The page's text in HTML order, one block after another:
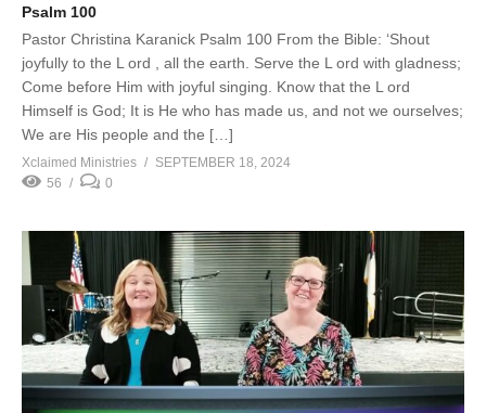
Psalm 100
Pastor Christina Karanick Psalm 100 From the Bible: ‘Shout
joyfully to the L ord , all the earth. Serve the L ord with gladness;
Come before Him with joyful singing. Know that the L ord
Himself is God; It is He who has made us, and not we ourselves;
We are His people and the […]
Xclaimed Ministries
SEPTEMBER 18, 2024
56
0